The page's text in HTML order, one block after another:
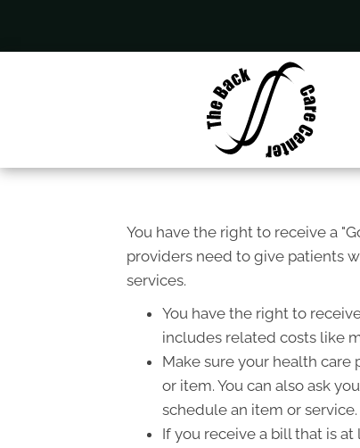
You have the right to receive a
providers need to give patients
services.
You have the right to
includes related costs like
Make sure your health care
or item. You can also ask
schedule an item or service.
If you receive a bill that is